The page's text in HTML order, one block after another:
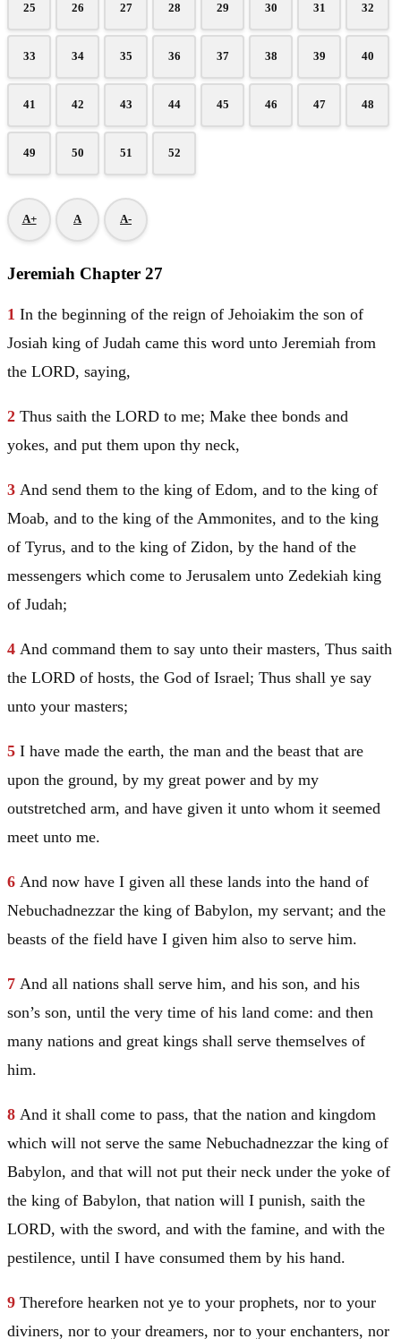
25 26 27 28 29 30 31 32
33 34 35 36 37 38 39 40
41 42 43 44 45 46 47 48
49 50 51 52
A+ A A-
Jeremiah Chapter 27
1 In the beginning of the reign of Jehoiakim the son of
Josiah king of Judah came this word unto Jeremiah from
the LORD, saying,
2 Thus saith the LORD to me; Make thee bonds and
yokes, and put them upon thy neck,
3 And send them to the king of Edom, and to the king of
Moab, and to the king of the Ammonites, and to the king
of Tyrus, and to the king of Zidon, by the hand of the
messengers which come to Jerusalem unto Zedekiah king
of Judah;
4 And command them to say unto their masters, Thus saith
the LORD of hosts, the God of Israel; Thus shall ye say
unto your masters;
5 I have made the earth, the man and the beast that are
upon the ground, by my great power and by my
outstretched arm, and have given it unto whom it seemed
meet unto me.
6 And now have I given all these lands into the hand of
Nebuchadnezzar the king of Babylon, my servant; and the
beasts of the field have I given him also to serve him.
7 And all nations shall serve him, and his son, and his
son’s son, until the very time of his land come: and then
many nations and great kings shall serve themselves of
him.
8 And it shall come to pass, that the nation and kingdom
which will not serve the same Nebuchadnezzar the king of
Babylon, and that will not put their neck under the yoke of
the king of Babylon, that nation will I punish, saith the
LORD, with the sword, and with the famine, and with the
pestilence, until I have consumed them by his hand.
9 Therefore hearken not ye to your prophets, nor to your
diviners, nor to your dreamers, nor to your enchanters, nor